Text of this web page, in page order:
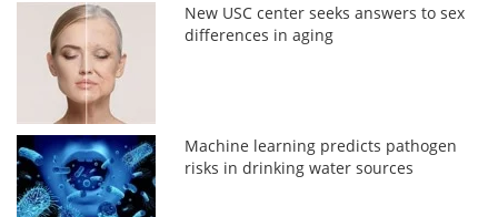
New USC center seeks answers to sex
differences in aging
Machine learning predicts pathogen
risks in drinking water sources